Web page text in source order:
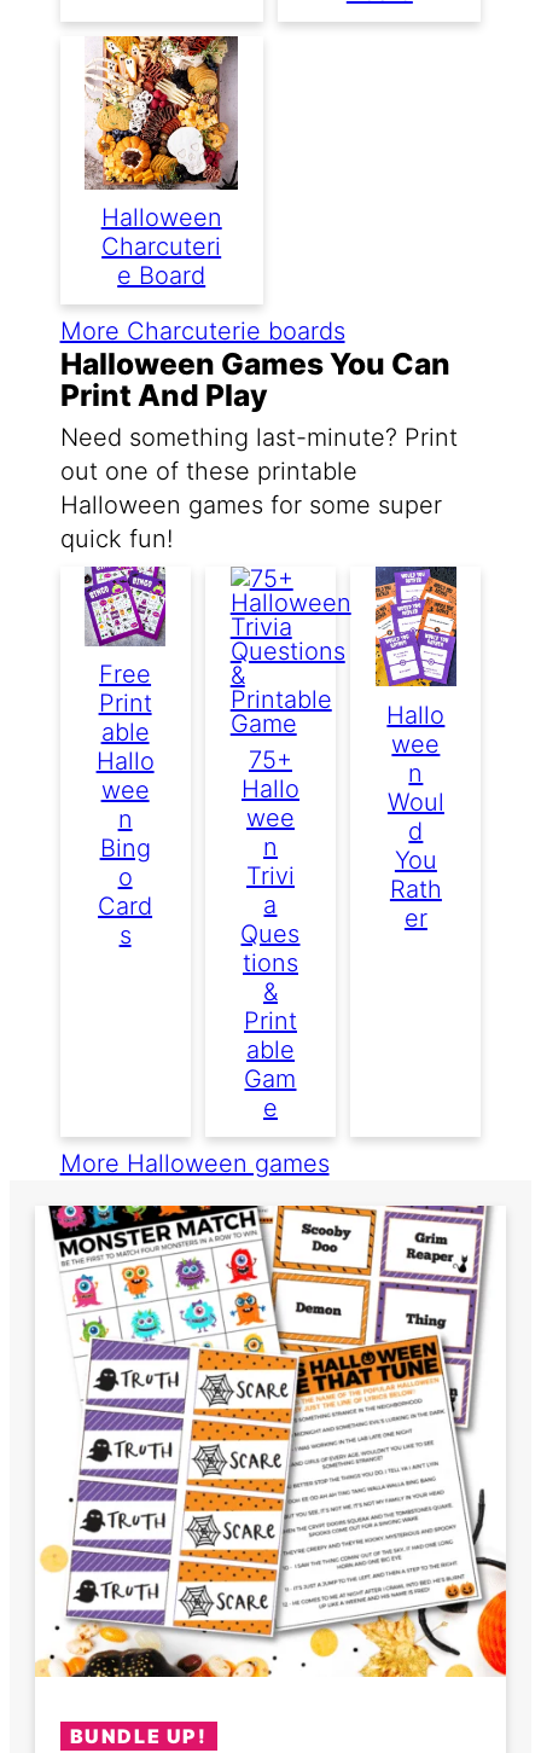
Halloween
Charcuteri
E Board
More Charcuterie boards
Halloween Games You Can
Print And Play
Need something last-minute? Print
out one of these printable
Halloween games for some super
quick fun!
Free
Print
Able
Hallo
Wee
N
Bing
O
Card
S
75+
Hallo
Wee
N
Trivi
A
Ques
Tions
&
Print
Able
Gam
E
Hallo
Wee
N
Woul
D
You
Rath
Er
More Halloween games
BUNDLE UP!